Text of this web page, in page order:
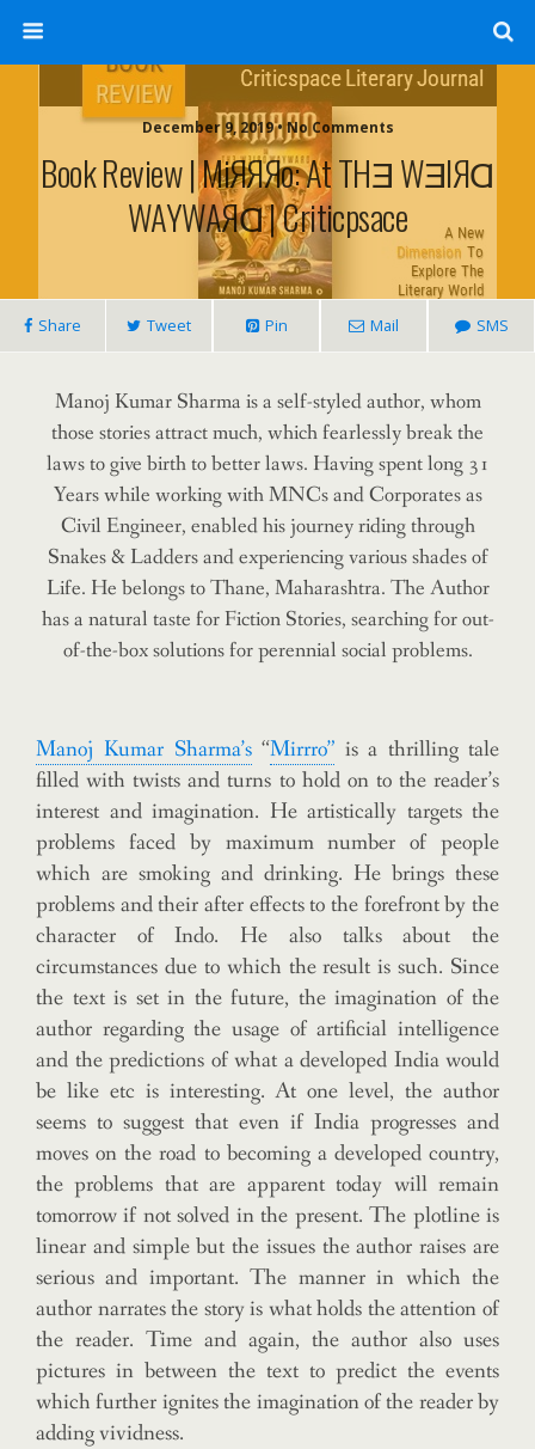
December 9, 2019 • No Comments
Book Review | MiЯЯЯo: At THƎ WƎIЯⱭ
WAYWAЯⱭ | Criticpsace
Share Tweet Pin Mail SMS
Manoj Kumar Sharma is a self-styled author, whom
those stories attract much, which fearlessly break the
laws to give birth to better laws. Having spent long 31
Years while working with MNCs and Corporates as
Civil Engineer, enabled his journey riding through
Snakes & Ladders and experiencing various shades of
Life. He belongs to Thane, Maharashtra. The Author
has a natural taste for Fiction Stories, searching for out-
of-the-box solutions for perennial social problems.
Manoj Kumar Sharma’s“Mirrro” is a thrilling tale
filled with twists and turns to hold on to the reader’s
interest and imagination. He artistically targets the
problems faced by maximum number of people
which are smoking and drinking. He brings these
problems and their after effects to the forefront by the
character of Indo. He also talks about the
circumstances due to which the result is such. Since
the text is set in the future, the imagination of the
author regarding the usage of artificial intelligence
and the predictions of what a developed India would
be like etc is interesting. At one level, the author
seems to suggest that even if India progresses and
moves on the road to becoming a developed country,
the problems that are apparent today will remain
tomorrow if not solved in the present. The plotline is
linear and simple but the issues the author raises are
serious and important. The manner in which the
author narrates the story is what holds the attention of
the reader. Time and again, the author also uses
pictures in between the text to predict the events
which further ignites the imagination of the reader by
adding vividness.